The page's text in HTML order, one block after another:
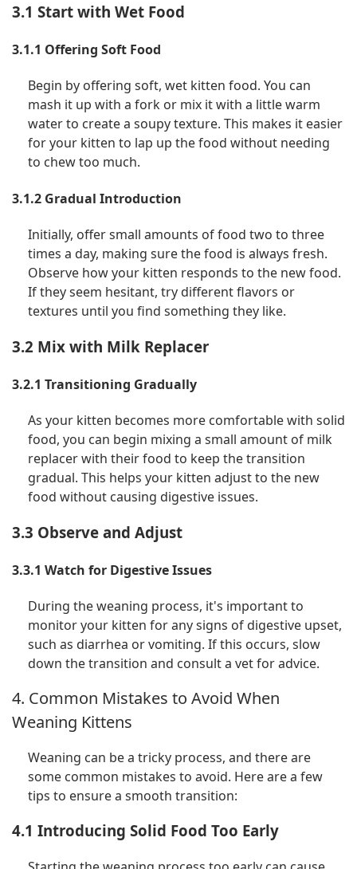
3.1 Start with Wet Food
3.1.1 Offering Soft Food
Begin by offering soft, wet kitten food. You can
mash it up with a fork or mix it with a little warm
water to create a soupy texture. This makes it easier
for your kitten to lap up the food without needing
to chew too much.
3.1.2 Gradual Introduction
Initially, offer small amounts of food two to three
times a day, making sure the food is always fresh.
Observe how your kitten responds to the new food.
If they seem hesitant, try different flavors or
textures until you find something they like.
3.2 Mix with Milk Replacer
3.2.1 Transitioning Gradually
As your kitten becomes more comfortable with solid
food, you can begin mixing a small amount of milk
replacer with their food to keep the transition
gradual. This helps your kitten adjust to the new
food without causing digestive issues.
3.3 Observe and Adjust
3.3.1 Watch for Digestive Issues
During the weaning process, it's important to
monitor your kitten for any signs of digestive upset,
such as diarrhea or vomiting. If this occurs, slow
down the transition and consult a vet for advice.
4. Common Mistakes to Avoid When
Weaning Kittens
Weaning can be a tricky process, and there are
some common mistakes to avoid. Here are a few
tips to ensure a smooth transition:
4.1 Introducing Solid Food Too Early